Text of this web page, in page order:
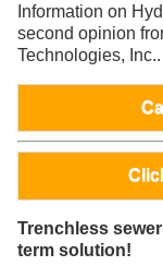
Information on
second opinion
Technologies, Inc..
Trenchless
term solution!